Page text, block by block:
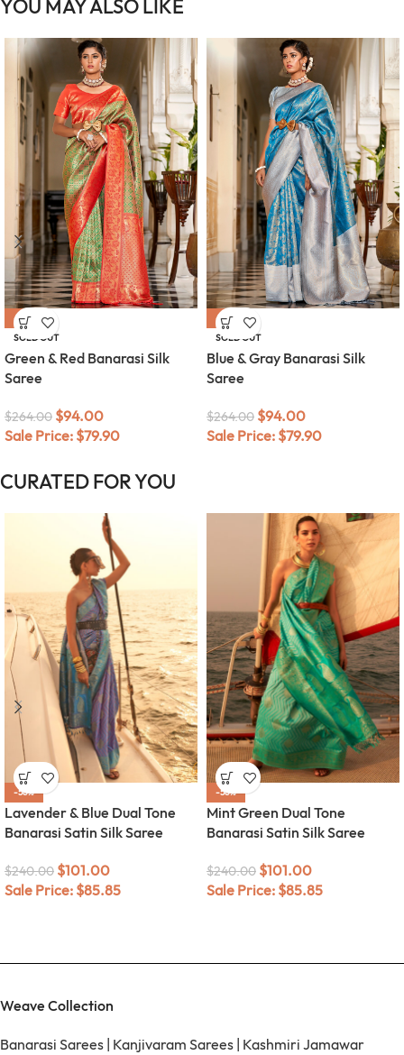
YOU MAY ALSO LIKE
-64%
SOLD OUT
Green & Red Banarasi Silk
Saree
$264.00 $94.00
Sale Price: $79.90
-64%
SOLD OUT
Blue & Gray Banarasi Silk
Saree
$264.00 $94.00
Sale Price: $79.90
CURATED FOR YOU
-58%
Lavender & Blue Dual Tone
Banarasi Satin Silk Saree
$240.00 $101.00
Sale Price: $85.85
-58%
Mint Green Dual Tone
Banarasi Satin Silk Saree
$240.00 $101.00
Sale Price: $85.85
Weave Collection
Banarasi Sarees Kanjivaram Sarees Kashmiri Jamawar